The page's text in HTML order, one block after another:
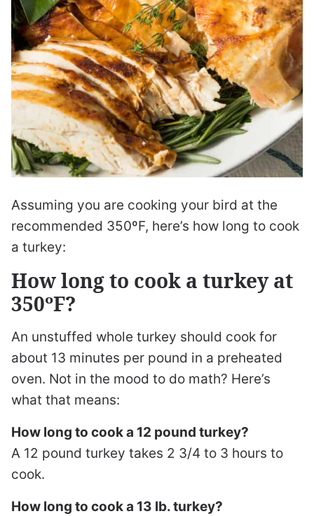
Assuming you are cooking your bird at the
recommended 350ºF, here’s how long to cook
a turkey:
How long to cook a turkey at
350ºF?
An unstuffed whole turkey should cook for
about 13 minutes per pound in a preheated
oven. Not in the mood to do math? Here’s
what that means:
How long to cook a 12 pound turkey?
A 12 pound turkey takes 2 3/4 to 3 hours to
cook.
How long to cook a 13 lb. turkey?